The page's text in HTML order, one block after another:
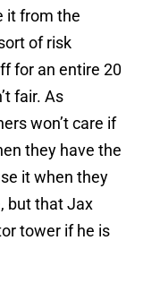
it from the
of risk
for an entire 20
fair. As
won’t care if
they have the
it when they
but that Jax
tower if he is